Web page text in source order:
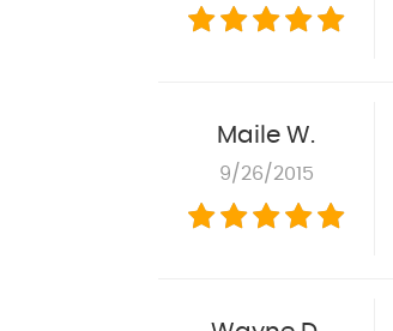
Maile W.
9/26/2015